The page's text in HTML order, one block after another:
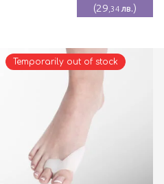
(29 ,34 лв.)
Temporarily out of stock